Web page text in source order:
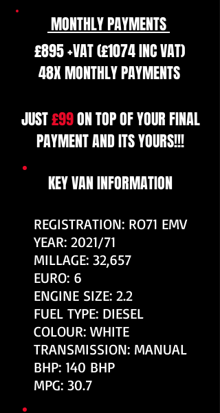
MONTHLY PAYMENTS
£895 +VAT (£1074 INC VAT)
48X MONTHLY PAYMENTS
JUST£99ON TOP OF YOUR FINAL
PAYMENT AND ITS YOURS!!!
KEY VAN INFORMATION
REGISTRATION: RO71 EMV
YEAR: 2021/71
MILLAGE: 32,657
EURO: 6
ENGINE SIZE: 2.2
FUEL TYPE: DIESEL
COLOUR: WHITE
TRANSMISSION: MANUAL
BHP: 140 BHP
MPG: 30.7